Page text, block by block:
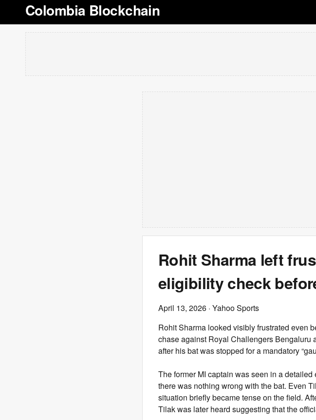
Colombia Blockchain
Rohit Sharma left
eligibility check
April 13, 2026 · Yahoo Sports
Rohit Sharma looked visibly frustrated even
chase against Royal Challengers Bengaluru
after his bat was stopped for a mandatory
The former MI captain was seen in a
there was nothing wrong with the bat. Even
situation briefly became tense on the field.
Tilak was later heard suggesting that the